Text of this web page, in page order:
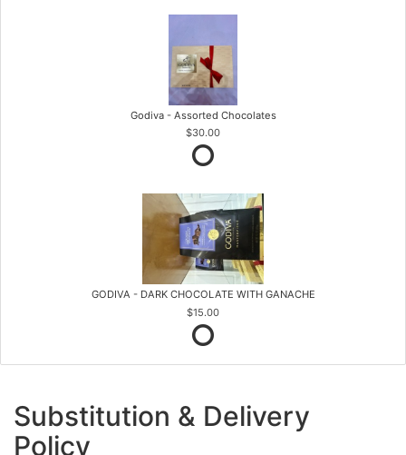
Godiva - Assorted Chocolates
$30.00
GODIVA - DARK CHOCOLATE WITH GANACHE
$15.00
Substitution & Delivery
Policy